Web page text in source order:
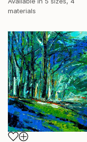
materials